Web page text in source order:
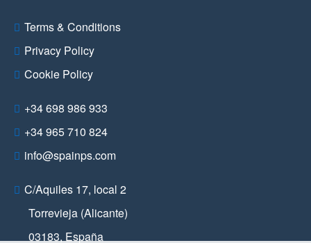
Terms & Conditions
Privacy Policy
Cookie Policy
+34 698 986 933
+34 965 710 824
info@spainps.com
C/Aquiles 17, local 2
Torrevieja (Alicante)
03183, España